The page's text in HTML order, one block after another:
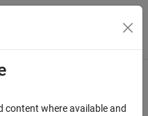
Menu Toggle
Release
content where available and